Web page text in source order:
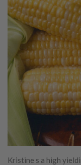
Kristine s a high